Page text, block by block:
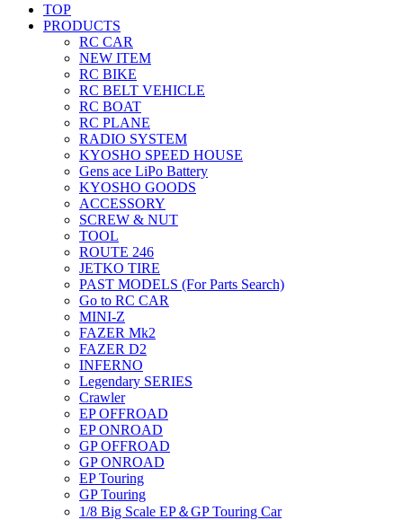
TOP
PRODUCTS
RC CAR
NEW ITEM
RC BIKE
RC BELT VEHICLE
RC BOAT
RC PLANE
RADIO SYSTEM
KYOSHO SPEED HOUSE
Gens ace LiPo Battery
KYOSHO GOODS
ACCESSORY
SCREW & NUT
TOOL
ROUTE 246
JETKO TIRE
PAST MODELS (For Parts Search)
Go to RC CAR
MINI-Z
FAZER Mk2
FAZER D2
INFERNO
Legendary SERIES
Crawler
EP OFFROAD
EP ONROAD
GP OFFROAD
GP ONROAD
EP Touring
GP Touring
1/8 Big Scale EP＆GP Touring Car